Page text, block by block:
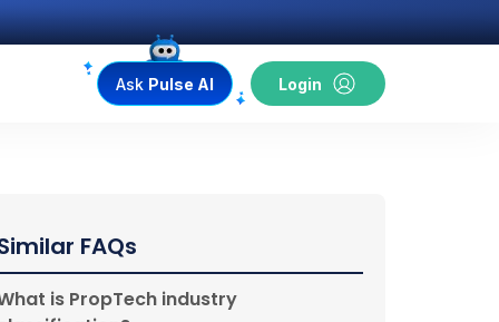
Ask Pulse AI Login
FAQs
is PropTech industry